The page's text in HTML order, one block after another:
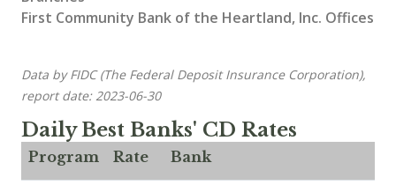
First Community Bank of the Heartland, Inc. Offices
Data by FIDC (The Federal Deposit Insurance Corporation),
report date: 2023-06-30
Daily Best Banks' CD Rates
Program Rate Bank